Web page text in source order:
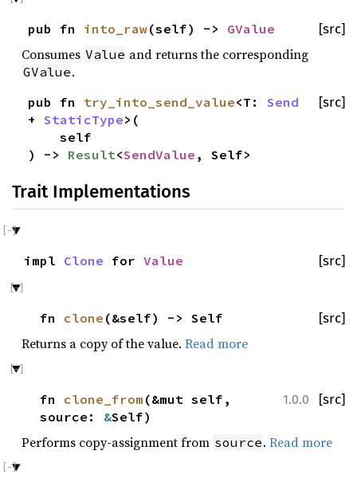
[src]
pub fn into_raw(self) -> GValue
Consumes Value and returns the corresponding
GValue.
[src]
pub fn try_into_send_value<T: Send
+ StaticType>(
self
) -> Result<SendValue , Self>
Trait Implementations
[src]
impl Clone for Value
[src]
fn clone (&self) -> Self
Returns a copy of the value. Read more
1.0.0 [src]
fn clone_from (&mut self,
source: &Self)
Performs copy-assignment from source.Read more